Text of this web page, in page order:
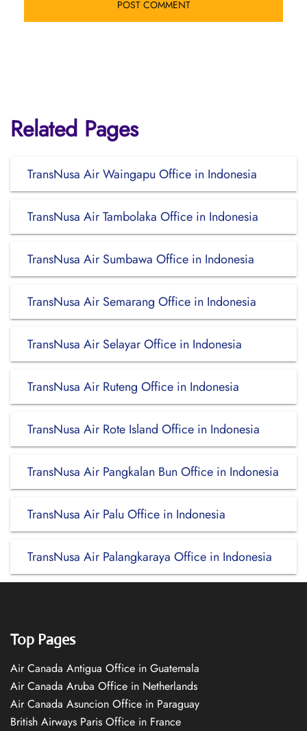
Related Pages
TransNusa Air Waingapu Office in Indonesia
TransNusa Air Tambolaka Office in Indonesia
TransNusa Air Sumbawa Office in Indonesia
TransNusa Air Semarang Office in Indonesia
TransNusa Air Selayar Office in Indonesia
TransNusa Air Ruteng Office in Indonesia
TransNusa Air Rote Island Office in Indonesia
TransNusa Air Pangkalan Bun Office in Indonesia
TransNusa Air Palu Office in Indonesia
TransNusa Air Palangkaraya Office in Indonesia
Top Pages
Air Canada Antigua Office in Guatemala
Air Canada Aruba Office in Netherlands
Air Canada Asuncion Office in Paraguay
British Airways Paris Office in France